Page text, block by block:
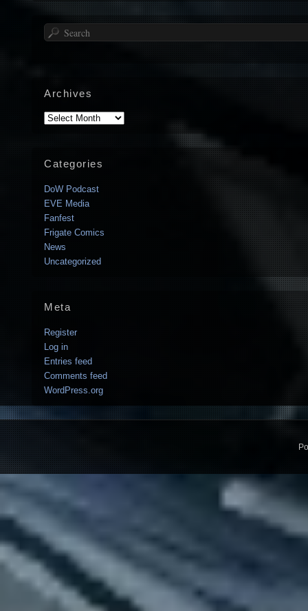
Search
Archives
Archives
Categories
DoW Podcast
EVE Media
Fanfest
Frigate Comics
News
Uncategorized
Meta
Register
Log in
Entries feed
Comments feed
WordPress.org